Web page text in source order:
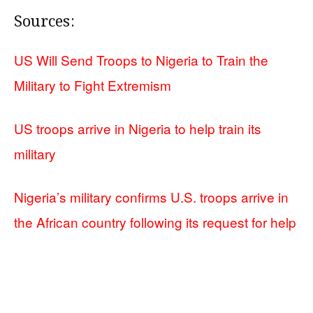
Sources:
US Will Send Troops to Nigeria to Train the
Military to Fight Extremism
US troops arrive in Nigeria to help train its
military
Nigeria’s military confirms U.S. troops arrive in
the African country following its request for help